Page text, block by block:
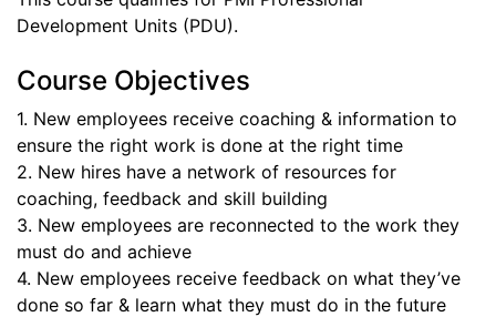
Development Units (PDU).
Course Objectives
1. New employees receive coaching & information to
ensure the right work is done at the right time
2. New hires have a network of resources for
coaching, feedback and skill building
3. New employees are reconnected to the work they
must do and achieve
4. New employees receive feedback on what they’ve
done so far & learn what they must do in the future